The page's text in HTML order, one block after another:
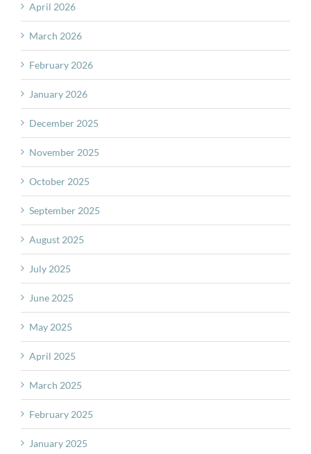
April 2026
March 2026
February 2026
January 2026
December 2025
November 2025
October 2025
September 2025
August 2025
July 2025
June 2025
May 2025
April 2025
March 2025
February 2025
January 2025